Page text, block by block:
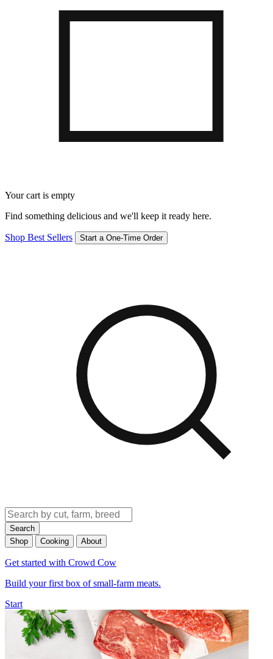
Your cart is empty
Find something delicious and we'll keep it ready here.
Shop Best Sellers Start a One-Time Order
Search
Shop
Cooking About
Get started with Crowd Cow
Build your first box of small-farm meats.
Start